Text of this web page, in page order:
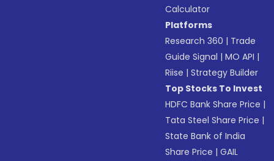
Calculator
Platforms
Research 360 | Trade
Guide Signal |MO API |
Riise |Strategy Builder
Top Stocks To Invest
HDFC Bank Share Price |
Tata Steel Share Price |
State Bank of India
Share Price |GAIL